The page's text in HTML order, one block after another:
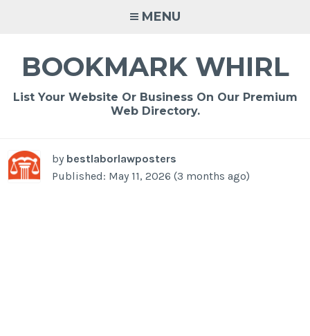
MENU
BOOKMARK WHIRL
List Your Website Or Business On Our Premium
Web Directory.
by bestlaborlawposters
Published: May 11, 2026 (3 months ago)